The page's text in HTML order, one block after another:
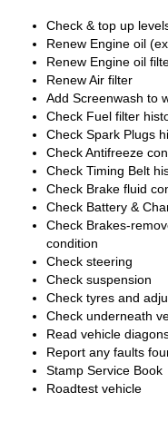
Check & top up
Renew Engine oil
Renew Engine oil
Renew Air filter
Add Screenwash to
Check Fuel filter
Check Spark Plugs
Check Antifreeze
Check Timing Belt
Check Brake fluid
Check Battery &
Check Brakes-
condition
Check steering
Check suspension
Check tyres and
Check underneath
Read vehicle
Report any faults
Stamp Service Book
Roadtest vehicle